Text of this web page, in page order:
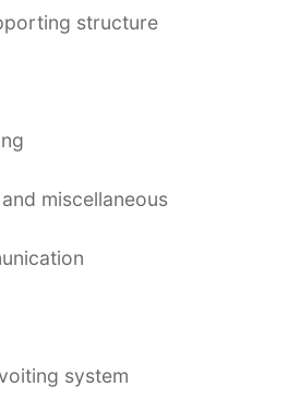
structure
miscellaneous
system